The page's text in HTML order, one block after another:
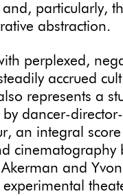
particularly,
abstraction.
perplexed,
accrued
represents a
by dancer-
an integral
cinematography
and